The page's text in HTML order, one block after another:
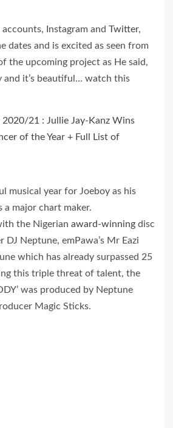
Instagram and Twitter,
dates and is excited as seen from
the upcoming project as He said,
and it’s beautiful… watch this
2020/21 : Jullie Jay-Kanz Wins
of the Year + Full List of
musical year for Joeboy as his
a major chart maker.
the Nigerian award-winning disc
DJ Neptune, emPawa’s Mr Eazi
which has already surpassed 25
this triple threat of talent, the
was produced by Neptune
Magic Sticks.